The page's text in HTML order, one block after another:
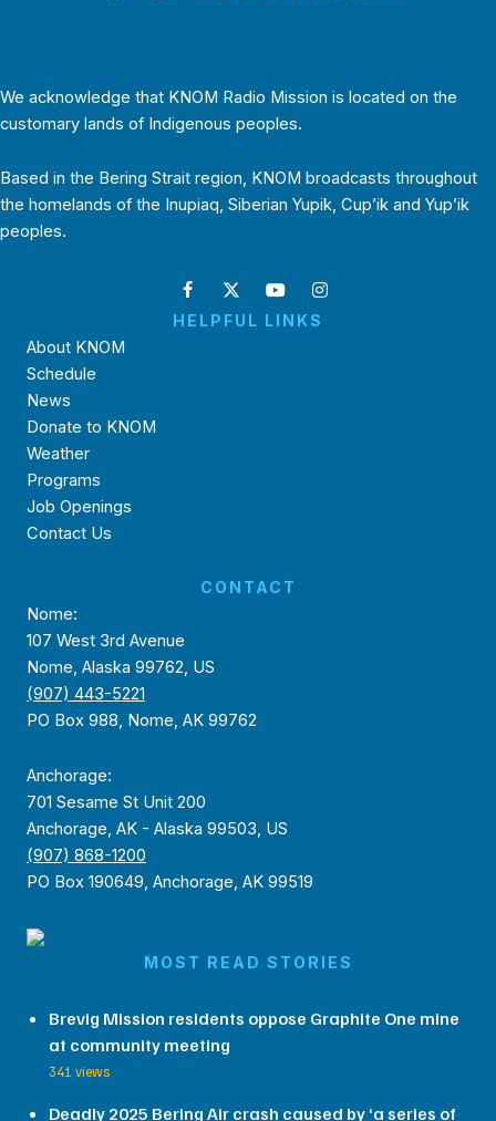
We acknowledge that KNOM Radio Mission is located on the
customary lands of Indigenous peoples.
Based in the Bering Strait region, KNOM broadcasts throughout
the homelands of the Inupiaq, Siberian Yupik, Cup’ik and Yup’ik
peoples.
HELPFUL LINKS
About KNOM
Schedule
News
Donate to KNOM
Weather
Programs
Job Openings
Contact Us
CONTACT
Nome:
107 West 3rd Avenue
Nome, Alaska 99762, US
(907) 443-5221
PO Box 988, Nome, AK 99762
Anchorage:
701 Sesame St Unit 200
Anchorage, AK - Alaska 99503, US
(907) 868-1200
PO Box 190649, Anchorage, AK 99519
MOST READ STORIES
Brevig Mission residents oppose Graphite One mine
at community meeting
341 views
Deadly 2025 Bering Air crash caused by ‘a series of